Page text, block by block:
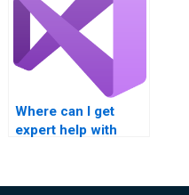
Where can I get
expert help with